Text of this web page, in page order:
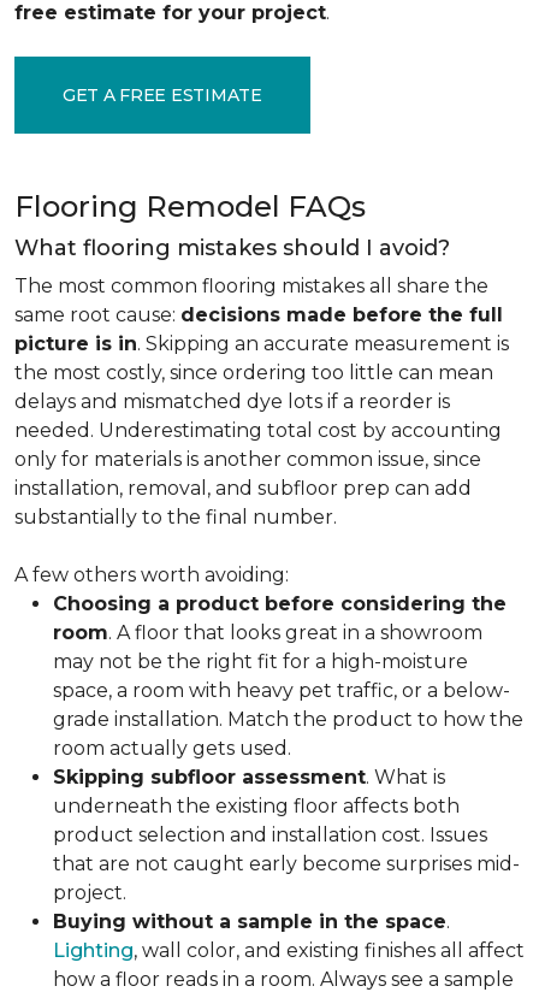
free estimate for your project.
GET A FREE ESTIMATE
Flooring Remodel FAQs
What flooring mistakes should I avoid?
The most common flooring mistakes all share the
same root cause: decisions made before the full
picture is in. Skipping an accurate measurement is
the most costly, since ordering too little can mean
delays and mismatched dye lots if a reorder is
needed. Underestimating total cost by accounting
only for materials is another common issue, since
installation, removal, and subfloor prep can add
substantially to the final number.
A few others worth avoiding:
Choosing a product before considering the
room. A floor that looks great in a showroom
may not be the right fit for a high-moisture
space, a room with heavy pet traffic, or a below-
grade installation. Match the product to how the
room actually gets used.
Skipping subfloor assessment. What is
underneath the existing floor affects both
product selection and installation cost. Issues
that are not caught early become surprises mid-
project.
Buying without a sample in the space.
Lighting, wall color, and existing finishes all affect
how a floor reads in a room. Always see a sample